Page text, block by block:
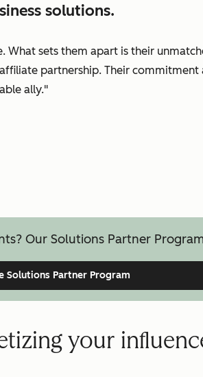
solutions.
sets them apart is their
partnership. Their
ally."
Our Solutions Partner
Solutions Partner Program
your